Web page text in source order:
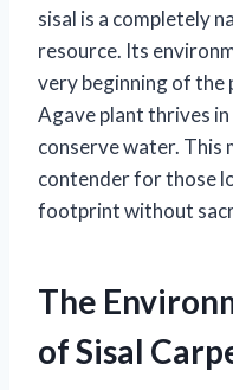
sisal is a completely
resource. Its
very beginning of the
Agave plant thrives
conserve water. This
contender for those
footprint without
The
of Sisal